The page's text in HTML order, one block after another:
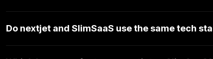
Do nextjet and SlimSaaS use the same tech